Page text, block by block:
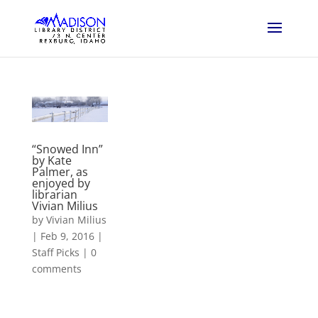
“Snowed Inn”
by Kate
Palmer, as
enjoyed by
librarian
Vivian Milius
by Vivian Milius
| Feb 9, 2016|
Staff Picks | 0
comments